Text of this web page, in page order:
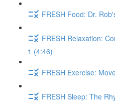
FRESH Food: Dr.
FRESH Relaxation:
1 (4:46)
FRESH Exercise:
FRESH Sleep: The